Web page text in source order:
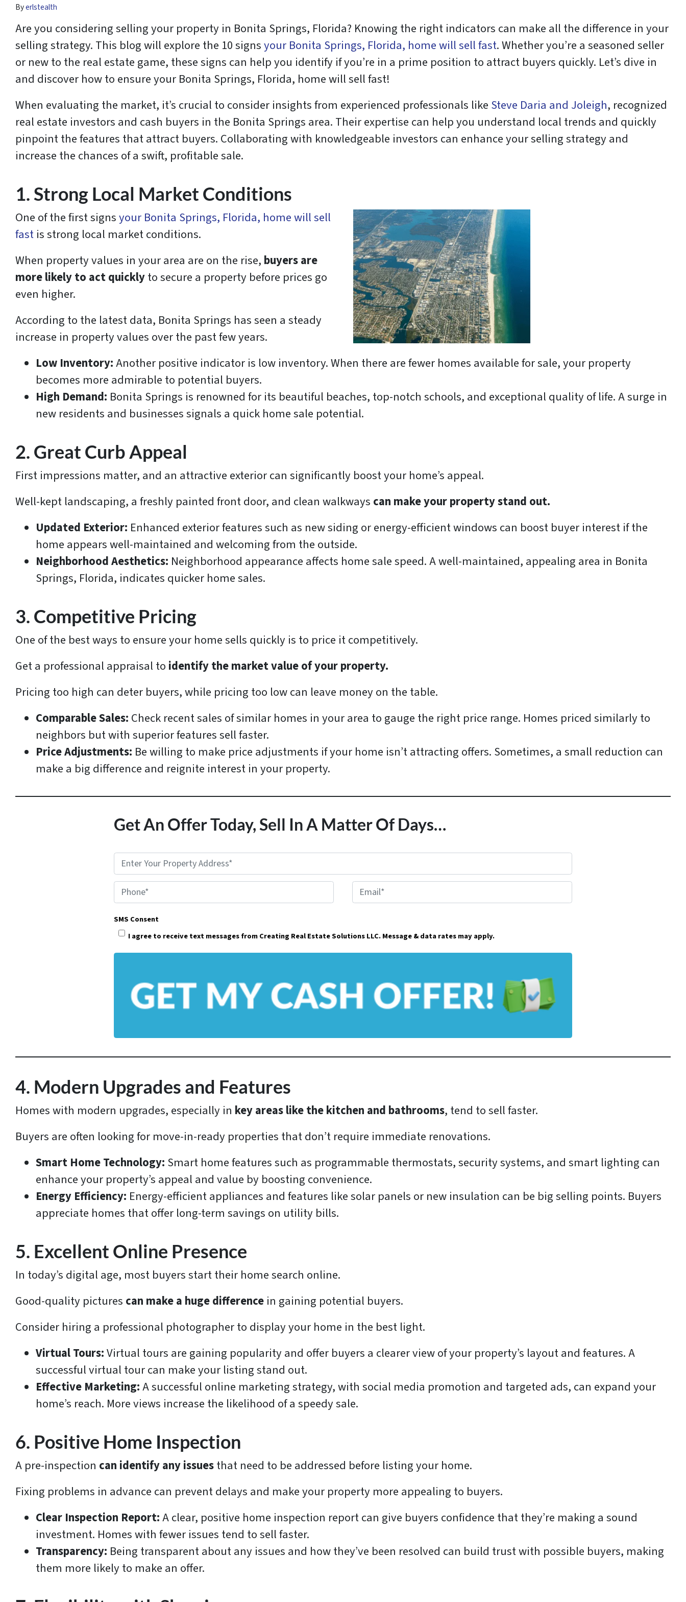
Byerlstealth
Are you considering selling your property in Bonita Springs, Florida? Knowing the right indicators can make all the difference in your
selling strategy. This blog will explore the 10 signsyour Bonita Springs, Florida, home will sell fast. Whether you’re a seasoned seller
or new to the real estate game, these signs can help you identify if you’re in a prime position to attract buyers quickly. Let’s dive in
and discover how to ensure your Bonita Springs, Florida, home will sell fast!
When evaluating the market, it’s crucial to consider insights from experienced professionals like Steve Daria and Joleigh, recognized
real estate investors and cash buyers in the Bonita Springs area. Their expertise can help you understand local trends and quickly
pinpoint the features that attract buyers. Collaborating with knowledgeable investors can enhance your selling strategy and
increase the chances of a swift, profitable sale.
1. Strong Local Market Conditions
One of the first signsyour Bonita Springs, Florida, home will sell
fast is strong local market conditions.
When property values in your area are on the rise, buyers are
more likely to act quicklyto secure a property before prices go
even higher.
According to the latest data, Bonita Springs has seen a steady
increase in property values over the past few years.
Low Inventory:Another positive indicator is low inventory. When there are fewer homes available for sale, your property
becomes more admirable to potential buyers.
High Demand: Bonita Springs is renowned for its beautiful beaches, top-notch schools, and exceptional quality of life. A surge in
new residents and businesses signals a quick home sale potential.
2. Great Curb Appeal
First impressions matter, and an attractive exterior can significantly boost your home’s appeal.
Well-kept landscaping, a freshly painted front door, and clean walkways can make your property stand out.
Updated Exterior: Enhanced exterior features such as new siding or energy-efficient windows can boost buyer interest if the
home appears well-maintained and welcoming from the outside.
Neighborhood Aesthetics: Neighborhood appearance affects home sale speed. A well-maintained, appealing area in Bonita
Springs, Florida, indicates quicker home sales.
3. Competitive Pricing
One of the best ways to ensure your home sells quickly is to price it competitively.
Get a professional appraisal to identify the market value of your property.
Pricing too high can deter buyers, while pricing too low can leave money on the table.
Comparable Sales: Check recent sales of similar homes in your area to gauge the right price range. Homes priced similarly to
neighbors but with superior features sell faster.
Price Adjustments: Be willing to make price adjustments if your home isn’t attracting offers. Sometimes, a small reduction can
make a big difference and reignite interest in your property.
Get An Offer Today, Sell In A Matter Of Days…
r
e
e
s
s
*
Phone*
m
i
l
SMS Consent
I agree to receive text messages from Creating Real Estate Solutions LLC. Message & data rates may apply.
4. Modern Upgrades and Features
Homes with modern upgrades, especially in key areas like the kitchen and bathrooms, tend to sell faster.
Buyers are often looking for move-in-ready properties that don’t require immediate renovations.
Smart Home Technology: Smart home features such as programmable thermostats, security systems, and smart lighting can
enhance your property’s appeal and value by boosting convenience.
Energy Efficiency: Energy-efficient appliances and features like solar panels or new insulation can be big selling points. Buyers
appreciate homes that offer long-term savings on utility bills.
5. Excellent Online Presence
In today’s digital age, most buyers start their home search online.
Good-quality pictures can make a huge difference in gaining potential buyers.
Consider hiring a professional photographer to display your home in the best light.
Virtual Tours:Virtual tours are gaining popularity and offer buyers a clearer view of your property’s layout and features. A
successful virtual tour can make your listing stand out.
Effective Marketing:A successful online marketing strategy, with social media promotion and targeted ads, can expand your
home’s reach. More views increase the likelihood of a speedy sale.
6. Positive Home Inspection
A pre-inspection can identify any issuesthat need to be addressed before listing your home.
Fixing problems in advance can prevent delays and make your property more appealing to buyers.
Clear Inspection Report:A clear, positive home inspection report can give buyers confidence that they’re making a sound
investment. Homes with fewer issues tend to sell faster.
Transparency: Being transparent about any issues and how they’ve been resolved can build trust with possible buyers, making
them more likely to make an offer.